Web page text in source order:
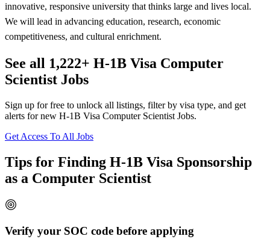
innovative, responsive university that thinks large and lives local.
We will lead in advancing education, research, economic
competitiveness, and cultural enrichment.
See all 1,222+ H-1B Visa Computer
Scientist Jobs
Sign up for free to unlock all listings, filter by visa type, and get
alerts for new H-1B Visa Computer Scientist Jobs.
Get Access To All Jobs
Tips for Finding H-1B Visa Sponsorship
as a Computer Scientist
Verify your SOC code before applying